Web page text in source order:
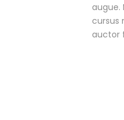
augue.
cursus
auctor